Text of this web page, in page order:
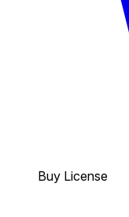
Buy License